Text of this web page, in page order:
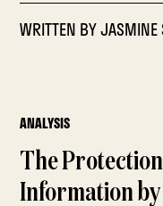
WRITTEN BYJASMINE
ANALYSIS
The
Information by